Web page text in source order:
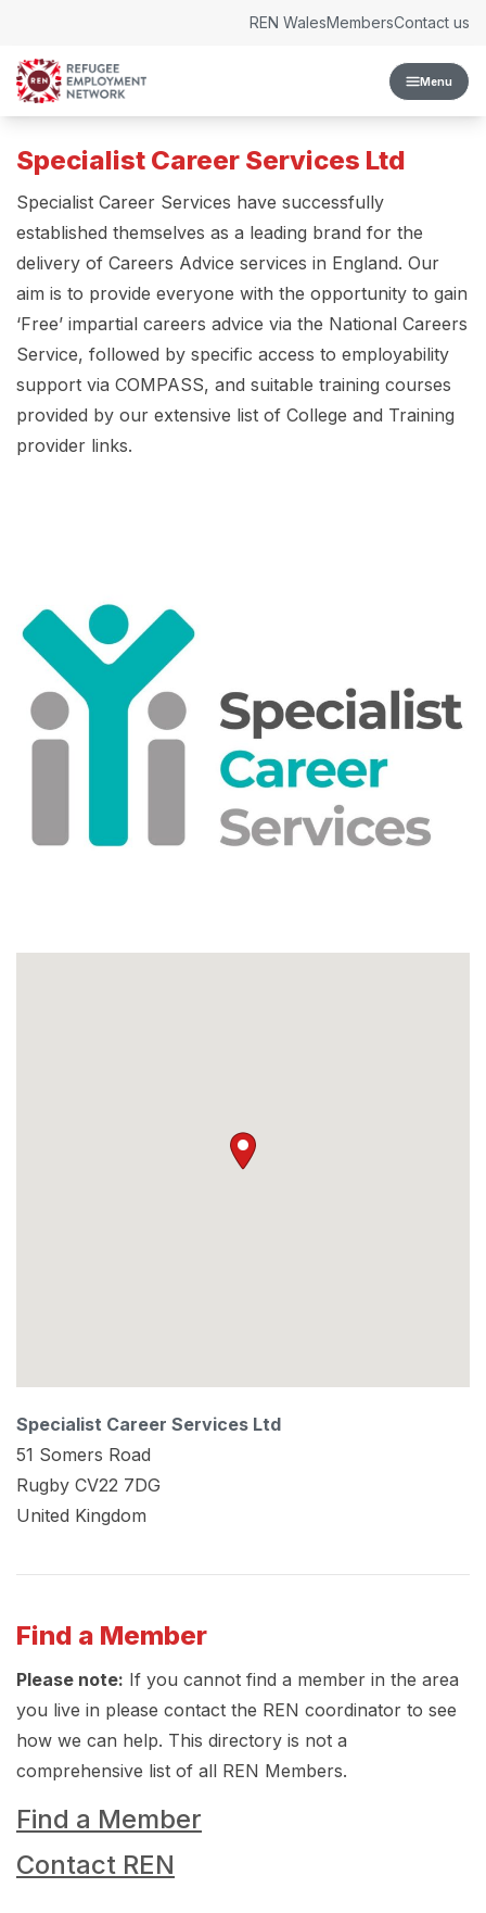
Menu
REN WalesMembersContact us
Specialist Career Services Ltd
Specialist Career Services have successfully
established themselves as a leading brand for the
delivery of Careers Advice services in England. Our
aim is to provide everyone with the opportunity to gain
‘Free’ impartial careers advice via the National Careers
Service, followed by specific access to employability
support via COMPASS, and suitable training courses
provided by our extensive list of College and Training
provider links.
Specialist Career Services Ltd
51 Somers Road
Rugby CV22 7DG
United Kingdom
Find a Member
Please note: If you cannot find a member in the area
you live in please contact the REN coordinator to see
how we can help. This directory is not a
comprehensive list of all REN Members.
Find a Member
Contact REN